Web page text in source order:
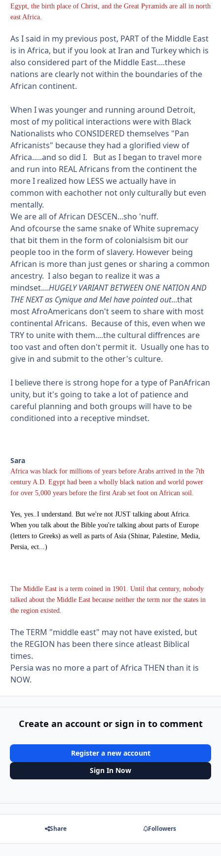
Egypt, the birth place of Christ, and the Great Pyramids are all in north
east Africa.
As I said in my previous post, PART of the Middle East
is in Africa, but if you look at Iran and Turkey which is
also considered part of the Middle East....these
nations are clearly not within the boundaries of the
African continent.
When I was younger and running around Detroit,
most of my political interactions were with Black
Nationalists who CONSIDERED themselves "Pan
Africanists" because they had a glorified view of
Africa.....and so did I. But as I began to travel more
and run into REAL Africans from the continent the
more I realized how LESS we actually have in
common with eachother not only culturally but even
mentally.
We are all of African DESCEN...sho 'nuff.
And ofcourse the same snake of White supremacy
that bit them in the form of colonialsism bit our
people too in the form of slavery. However being
African is more than just genes or sharing a common
ancestry. I also began to realize it was a
mindset....HUGELY VARIANT BETWEEN ONE NATION AND
THE NEXT as Cynique and Mel have pointed out...that
most AfroAmericans don't seem to share with most
continental Africans. Because of this, even when we
TRY to unite with them....the cultural diffrences are
too vast and often don't permit it. Usually one has to
give in and submit to the other's culture.
I believe there is strong hope for a type of PanAfrican
unity, but it's going to take a lot of patience and
careful planning and both groups will have to be
conditioned into a receptive mindset.
Sara
Africa was black for millions of years before Arabs arrived in the 7th
century A.D. Egypt had been a wholly black nation and world power
for over 5,000 years before the first Arab set foot on African soil.
Yes, yes..I understand. But we're not JUST talking about Africa.
When you talk about the Bible you're talking about parts of Europe
(letters to Greeks) as well as parts of Asia (Shinar, Palestine, Media,
Persia, ect...)
The Middle East is a term coined in 1901. Until that century, nobody
talked about the Middle East because neither the term nor the states in
the region existed.
The TERM "middle east" may not have existed, but
the REGION has been there since atleast Biblical
times.
Persia was no more a part of Africa THEN than it is
NOW.
Create an account or sign in to comment
Register a new account
Sign In Now
Share Followers